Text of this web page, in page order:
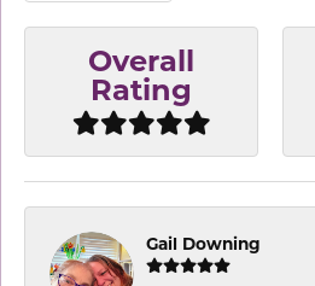
Overall
Rating
Gail Downing